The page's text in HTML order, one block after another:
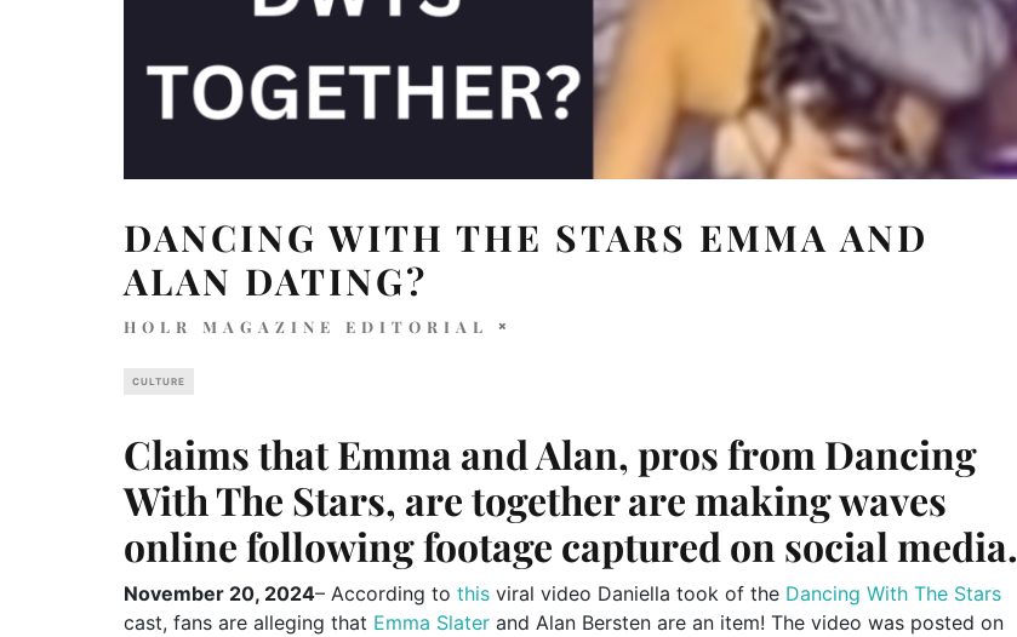
DANCING WITH THE STARS EMMA AND
ALAN DATING?
HOLR MAGAZINE EDITORIAL
CULTURE
Claims that Emma and Alan, pros from Dancing
With The Stars, are together are making waves
online following footage captured on social media.
November 20, 2024– According to this viral video Daniella took of the Dancing With The Stars
cast, fans are alleging that Emma Slater and Alan Bersten are an item! The video was posted on